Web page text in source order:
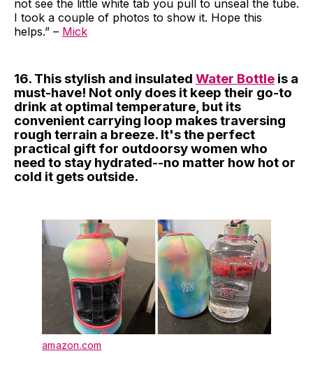
not see the little white tab you pull to unseal the tube.
I took a couple of photos to show it. Hope this
helps.” – Mick
16. This stylish and insulated Water Bottle is a
must-have! Not only does it keep their go-to
drink at optimal temperature, but its
convenient carrying loop makes traversing
rough terrain a breeze. It's the perfect
practical gift for outdoorsy women who
need to stay hydrated--no matter how hot or
cold it gets outside.
amazon.com